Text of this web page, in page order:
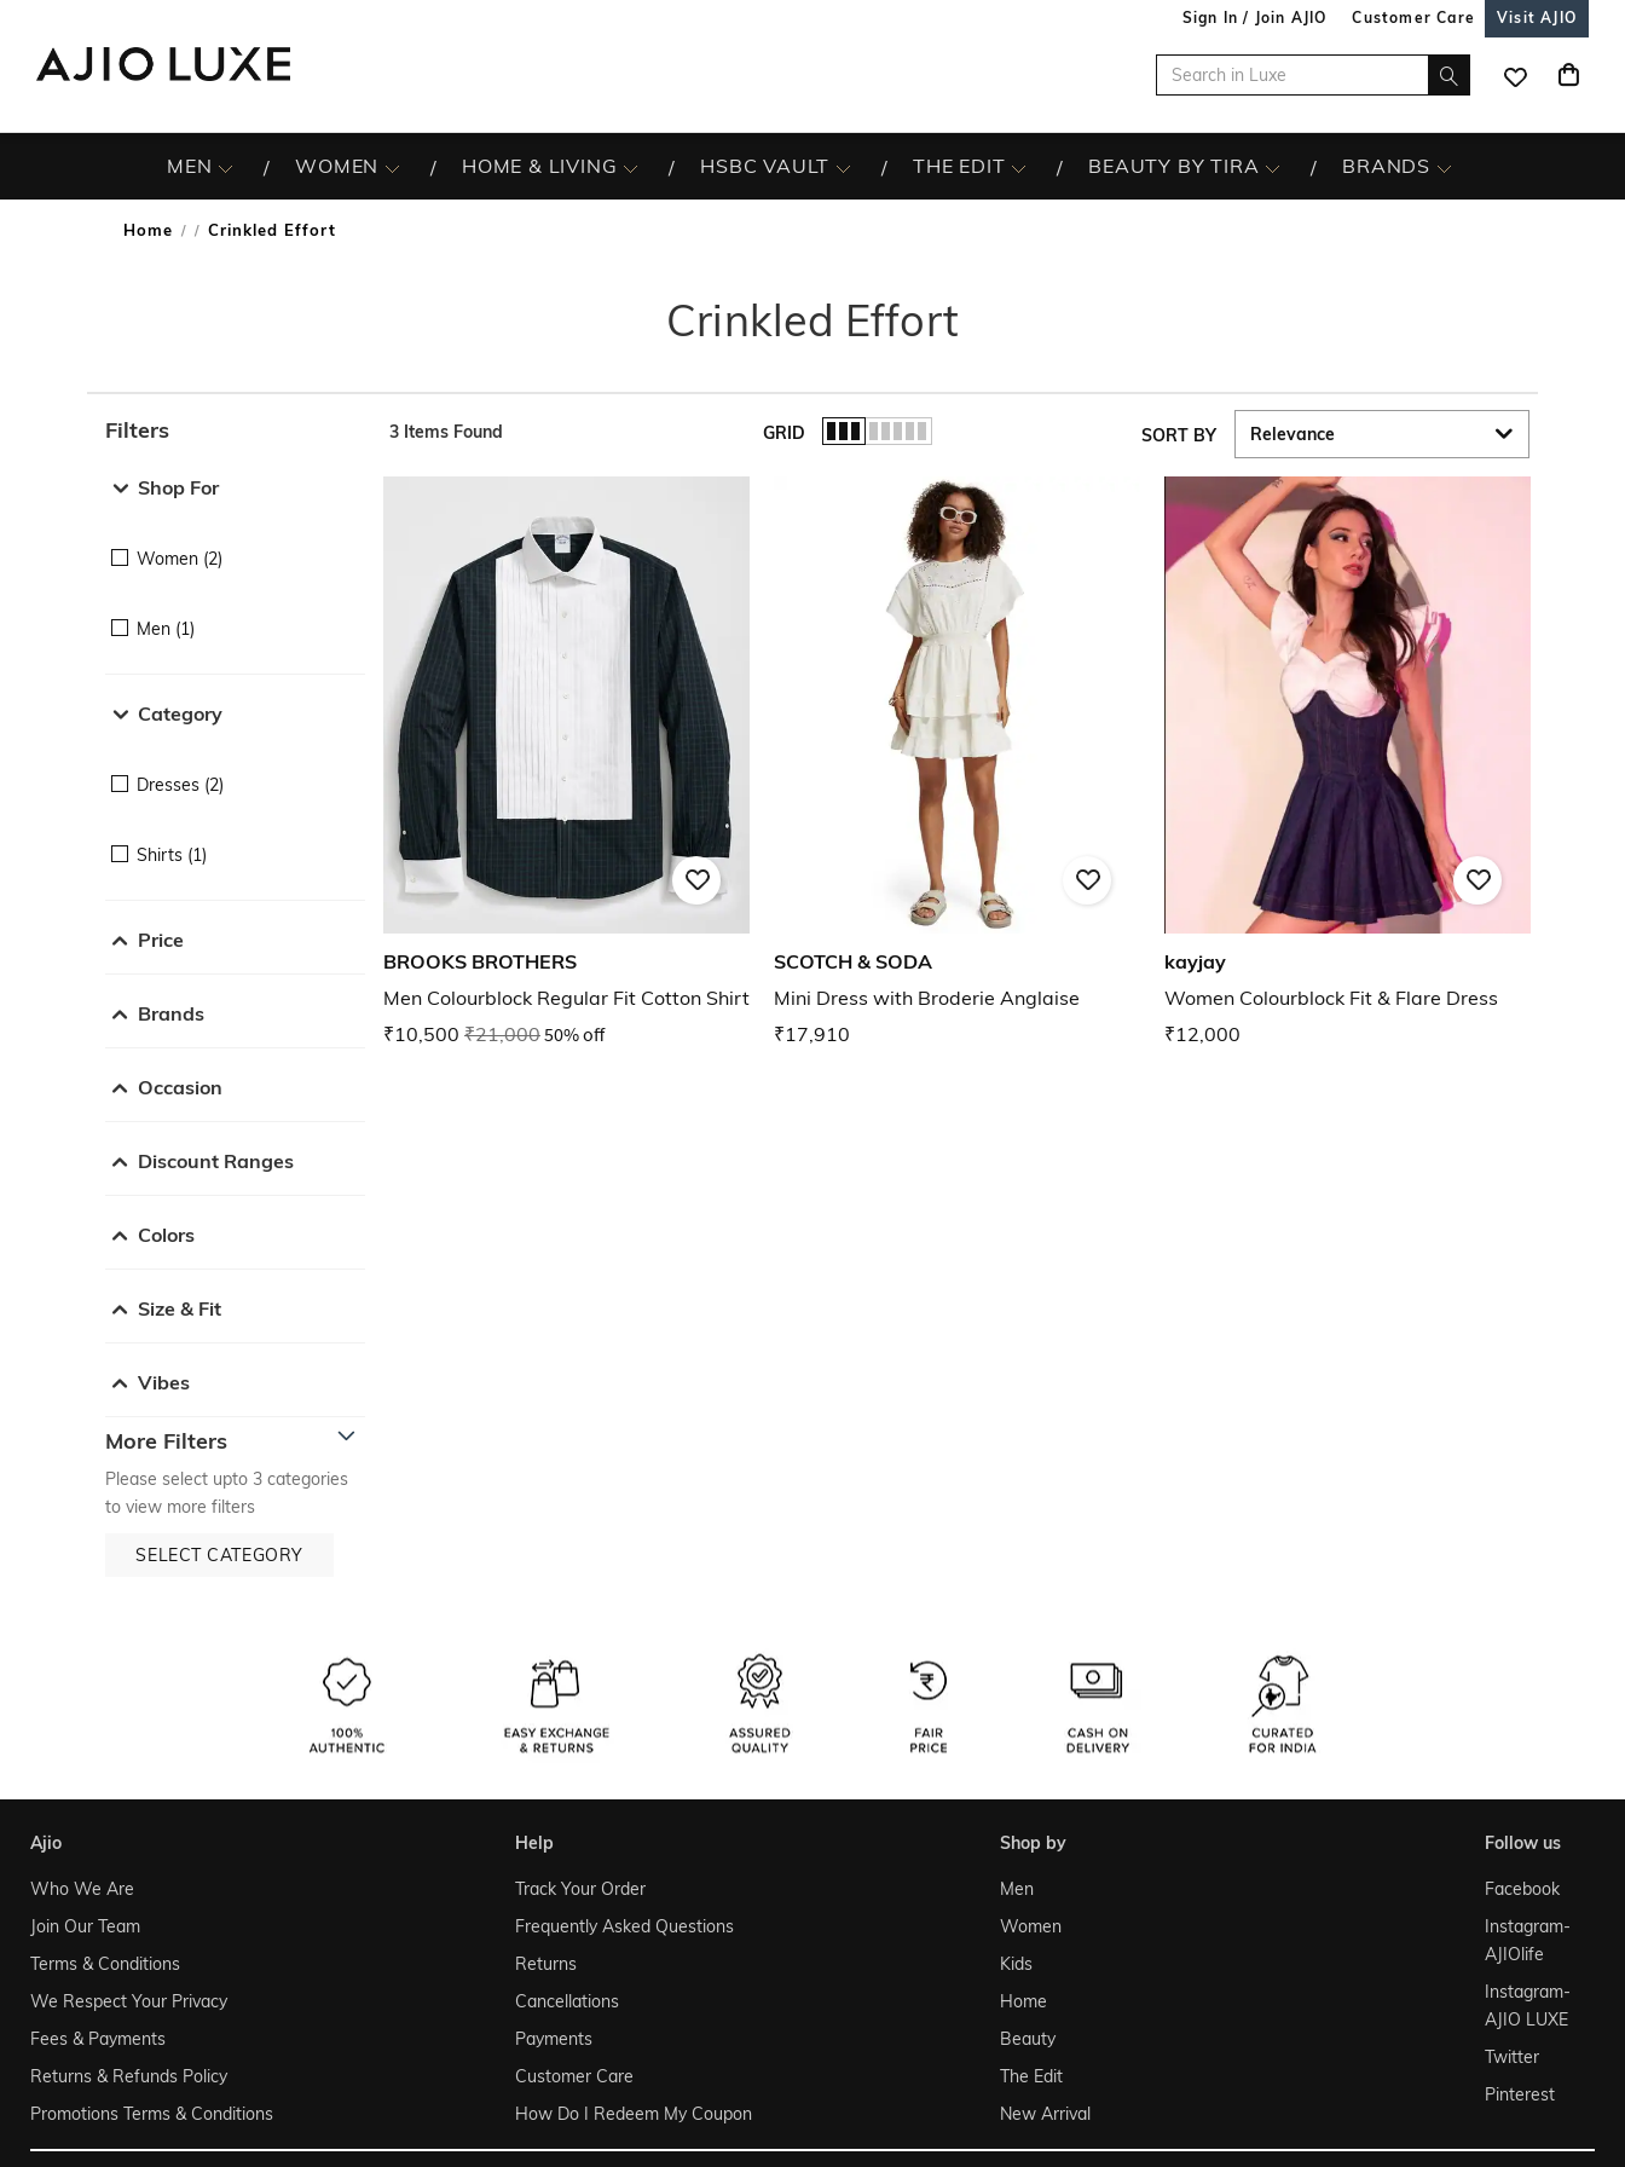
Sign In / Join AJIO Customer Care Visit AJIO
MEN WOMEN HOME & LIVING HSBC VAULT THE EDIT BEAUTY BY TIRA BRANDS
Home / Crinkled Effort
Crinkled Effort
Filters
Shop For
Women (2)
Men (1)
Category
Dresses (2)
Shirts (1)
Price
Brands
Occasion
Discount Ranges
Colors
Size & Fit
Vibes
More Filters
Please select upto 3 categories
to view more filters
SELECT CATEGORY
3 Items Found GRID SORT BY
BROOKS BROTHERS
Men Colourblock Regular Fit Cotton Shirt
₹10,500 ₹21,00050% off
SCOTCH & SODA
Mini Dress with Broderie Anglaise
₹17,910
kayjay
Women Colourblock Fit & Flare Dress
₹12,000
ajio
Who We Are
Join Our Team
Terms & Conditions
We Respect Your Privacy
Fees & Payments
Returns & Refunds Policy
Promotions Terms & Conditions
help
Track Your Order
Frequently Asked Questions
Returns
Cancellations
Payments
Customer Care
How Do I Redeem My Coupon
shop by
Men
Women
Kids
Home
Beauty
The Edit
New Arrival
follow us
Facebook
Instagram-
AJIOlife
Instagram-
AJIO LUXE
Twitter
Pinterest